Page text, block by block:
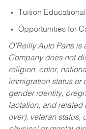
Tuition
Opportunities for
O’Reilly Auto Parts
Company does not
religion, color,
immigration status or
gender identity,
lactation, and
over), veteran status,